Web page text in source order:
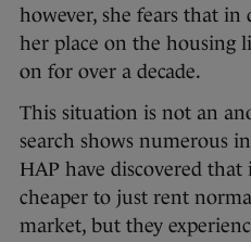
however, she fears that in
her place on the housing
on for over a decade.
This situation is not an
search shows numerous
HAP have discovered
cheaper to just rent
market, but they